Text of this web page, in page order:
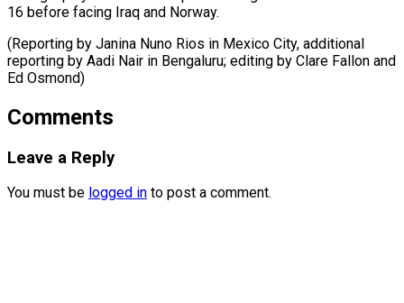
16 before facing Iraq and Norway.
(Reporting by Janina Nuno Rios in Mexico City, additional
reporting by Aadi Nair in Bengaluru; editing by Clare Fallon ​and
Ed Osmond)
Comments
Leave a Reply
You must be logged in to post a comment.